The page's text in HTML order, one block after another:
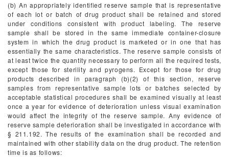
(b) An appropriately identified reserve sample that is representative
of each lot or batch of drug product shall be retained and stored
under conditions consistent with product labeling. The reserve
sample shall be stored in the same immediate container-closure
system in which the drug product is marketed or in one that has
essentially the same characteristics. The reserve sample consists of
at least twice the quantity necessary to perform all the required tests,
except those for sterility and pyrogens. Except for those for drug
products described in paragraph (b)(2) of this section, reserve
samples from representative sample lots or batches selected by
acceptable statistical procedures shall be examined visually at least
once a year for evidence of deterioration unless visual examination
would affect the integrity of the reserve sample. Any evidence of
reserve sample deterioration shall be investigated in accordance with
§ 211.192. The results of the examination shall be recorded and
maintained with other stability data on the drug product. The retention
time is as follows: